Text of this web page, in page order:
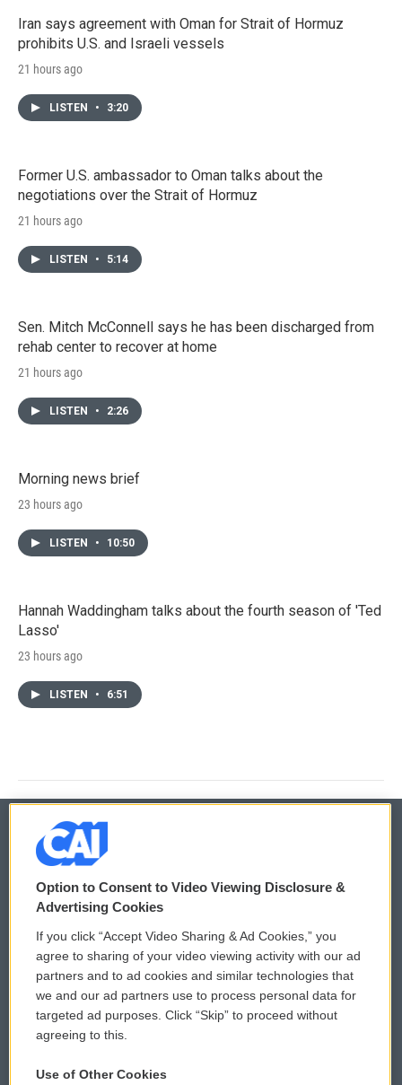
Iran says agreement with Oman for Strait of Hormuz
prohibits U.S. and Israeli vessels
21 hours ago
LISTEN • 3:20
Former U.S. ambassador to Oman talks about the
negotiations over the Strait of Hormuz
21 hours ago
LISTEN • 5:14
Sen. Mitch McConnell says he has been discharged from
rehab center to recover at home
21 hours ago
LISTEN • 2:26
Morning news brief
23 hours ago
LISTEN • 10:50
Hannah Waddingham talks about the fourth season of 'Ted
Lasso'
23 hours ago
LISTEN • 6:51
© 2026
Privacy and Terms
Comments Policy
Donor Privacy Policy
Contact Us
WCAI eNews Sign Up
Submit a PSA
Vehicle Donation
Option to Consent to Video Viewing Disclosure &
Advertising Cookies
If you click “Accept Video Sharing & Ad Cookies,” you
agree to sharing of your video viewing activity with our ad
partners and to ad cookies and similar technologies that
we and our ad partners use to process personal data for
targeted ad purposes. Click “Skip” to proceed without
agreeing to this.
Use of Other Cookies